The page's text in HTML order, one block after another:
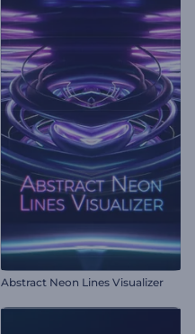
Abstract Neon Lines Visualizer